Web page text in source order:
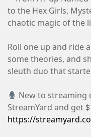
to the Hex Girls,
chaotic magic of the
Roll one up and ride
some theories, and
sleuth duo that
New to streaming
StreamYard and get
https://